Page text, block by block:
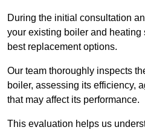
During the initial consultation
your existing boiler and heating
best replacement options.
Our team thoroughly inspects
boiler, assessing its efficiency,
that may affect its performance.
This evaluation helps us